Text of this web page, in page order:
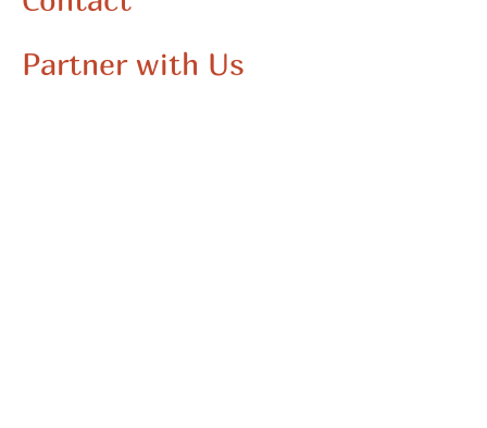
your style and express your unique artistic flair
Partner with Us